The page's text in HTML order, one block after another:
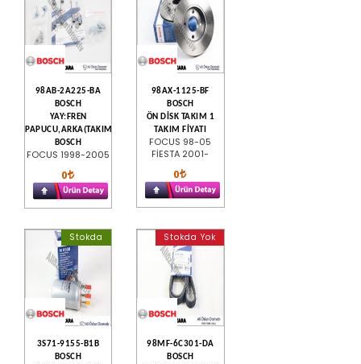
98AB-2A225-BA
BOSCH
YAY:FREN
PAPUCU,ARKA(TAKIM)
BOSCH
FOCUS 1998-2005
0
98AX-1125-BF
BOSCH
ÖN DİSK TAKIM 1
TAKIM FİYATI
FOCUS 98-05
FİESTA 2001-
0
Stokda
3S71-9155-B1B
BOSCH
Stokda Yok
98MF-6C301-DA
BOSCH